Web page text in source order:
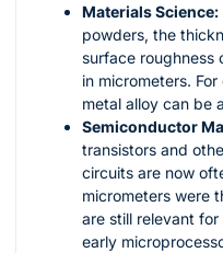
Materials Science:
powders, the
surface roughness
in micrometers.
metal alloy can be
Semiconductor
transistors and
circuits are now
micrometers were
are still relevant for
early